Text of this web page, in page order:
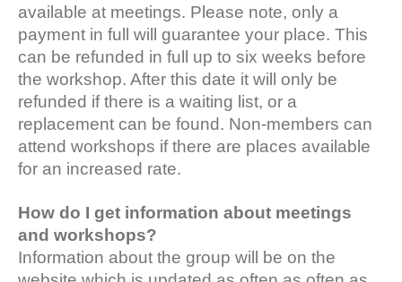
available at meetings. Please note, only a
payment in full will guarantee your place. This
can be refunded in full up to six weeks before
the workshop. After this date it will only be
refunded if there is a waiting list, or a
replacement can be found. Non-members can
attend workshops if there are places available
for an increased rate.
How do I get information about meetings
and workshops?
Information about the group will be on the